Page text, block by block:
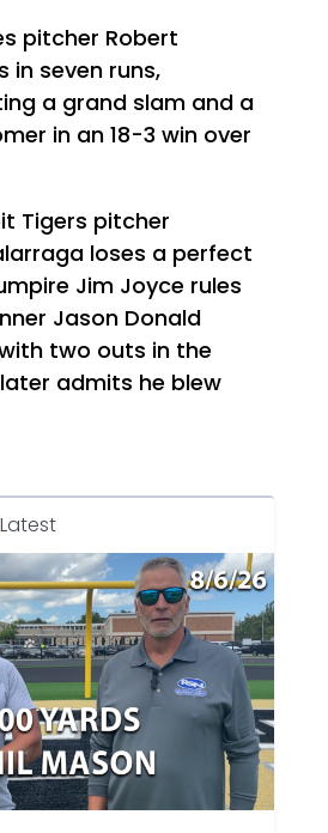
pitcher Robert
in seven runs,
a grand slam and a
in an 18-3 win over
Tigers pitcher
loses a perfect
Jim Joyce rules
Jason Donald
two outs in the
admits he blew
Latest